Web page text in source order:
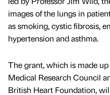
images of the lungs in
as smoking, cystic fibrosis,
hypertension and asthma.
The grant, which is made
Medical Research Council
British Heart Foundation,